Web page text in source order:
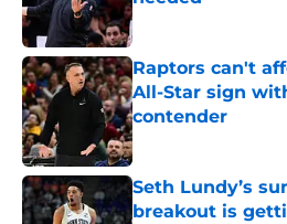
Published by on Invalid
Raptors can't
All-Star sign
contender
Published by on Invalid
Seth Lundy’s
breakout is